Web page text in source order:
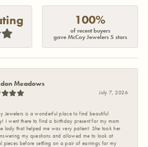
100%
of recent buyers
gave McCoy Jewelers 5 stars
Meadows
July 7, 2026
Jewelers is a wonderful place to find beautiful
I went there to find a birthday present for my mom
lady that helped me was very patient. She took her
my questions and allowed me to look at
pieces before settling on a pair of earrings for my